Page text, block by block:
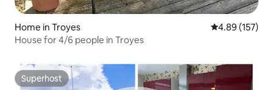
Home in Troyes 4.89 out of 5
4.89 (157)
House for 4/6 people in Troyes
Superhost
Superhost